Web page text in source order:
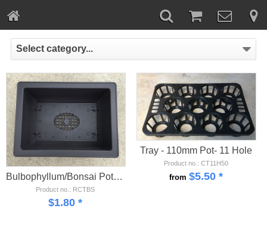
Select category...
Bulbophyllum/Bonsai Pot - Small
Product no.: RCTBS
$1.80 *
Tray - 110mm Pot- 11 Hole
Product no.: CT11H50
from $5.50*